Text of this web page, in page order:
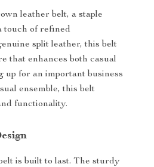
leather belt, a staple
touch of refined
split leather, this belt
that enhances both casual
up for an important business
ensemble, this belt
functionality.
is built to last. The sturdy